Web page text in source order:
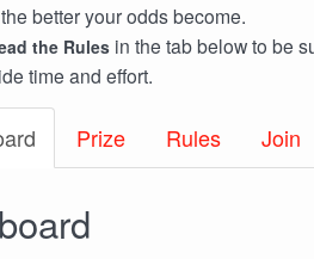
better your odds become.
the Rules in the tab below to be
time and effort.
Prize Rules Join